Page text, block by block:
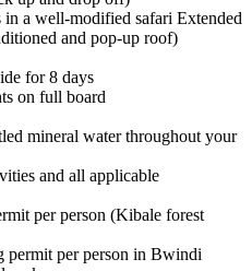
in a well-modified safari Extended
and pop-up roof)
for 8 days
on full board
mineral water throughout your
and all applicable
per person (Kibale forest
permit per person in Bwindi